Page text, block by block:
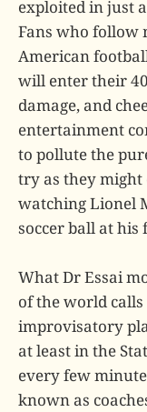
exploited in just
Fans who follow
American
will enter their
damage, and
entertainment
to pollute the
try as they might
watching Lionel
soccer ball at his
What Dr Essai
of the world
improvisatory
at least in the
every few
known as